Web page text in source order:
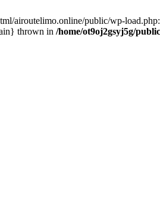
airoutelimo.online/public/wp-
thrown in /home/ot9oj2gsyj5g/